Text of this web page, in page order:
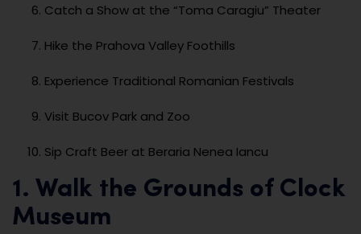
Catch a Show at the “Toma Caragiu” Theater
Hike the Prahova Valley Foothills
Experience Traditional Romanian Festivals
Visit Bucov Park and Zoo
Sip Craft Beer at Beraria Nenea Iancu
1. Walk the Grounds of Clock
Museum